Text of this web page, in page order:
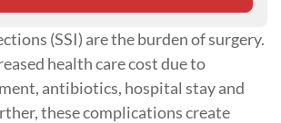
(SSI) are the burden of surgery.
health care cost due to
antibiotics, hospital stay and
these complications create